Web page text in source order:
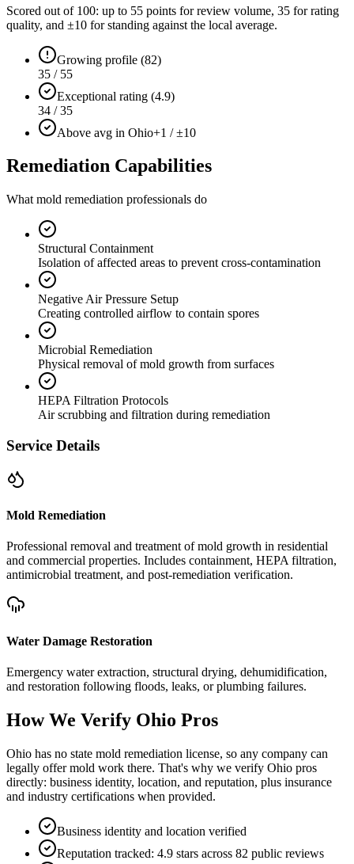
Scored out of 100: up to 55 points for review volume, 35 for rating
quality, and ±10 for standing against the local average.
Growing profile (82)
35 / 55
Exceptional rating (4.9)
34 / 35
Above avg in Ohio+1 / ±10
Remediation Capabilities
What mold remediation professionals do
Structural Containment
Isolation of affected areas to prevent cross-contamination
Negative Air Pressure Setup
Creating controlled airflow to contain spores
Microbial Remediation
Physical removal of mold growth from surfaces
HEPA Filtration Protocols
Air scrubbing and filtration during remediation
Service Details
Mold Remediation
Professional removal and treatment of mold growth in residential
and commercial properties. Includes containment, HEPA filtration,
antimicrobial treatment, and post-remediation verification.
Water Damage Restoration
Emergency water extraction, structural drying, dehumidification,
and restoration following floods, leaks, or plumbing failures.
How We Verify Ohio Pros
Ohio has no state mold remediation license, so any company can
legally offer mold work there. That's why we verify Ohio pros
directly: business identity, location, and reputation, plus insurance
and industry certifications when provided.
Business identity and location verified
Reputation tracked: 4.9 stars across 82 public reviews